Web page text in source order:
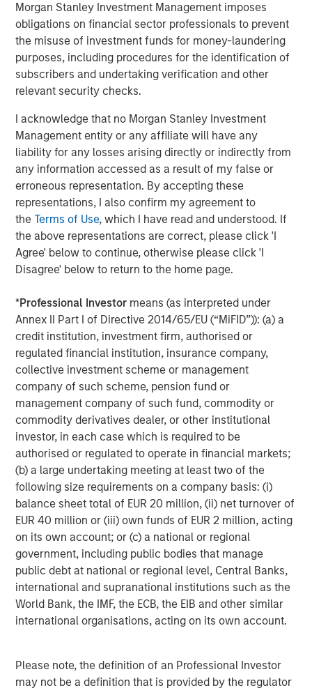
Morgan Stanley Investment Management imposes
obligations on financial sector professionals to prevent
the misuse of investment funds for money-laundering
purposes, including procedures for the identification of
subscribers and undertaking verification and other
relevant security checks.
I acknowledge that no Morgan Stanley Investment
Management entity or any affiliate will have any
liability for any losses arising directly or indirectly from
any information accessed as a result of my false or
erroneous representation. By accepting these
representations, I also confirm my agreement to
theTerms of Use, which I have read and understood. If
the above representations are correct, please click 'I
Agree' below to continue, otherwise please click 'I
Disagree' below to return to the home page.
*Professional Investor means (as interpreted under
Annex II Part I of Directive 2014/65/EU (“MiFID”)): (a) a
credit institution, investment firm, authorised or
regulated financial institution, insurance company,
collective investment scheme or management
company of such scheme, pension fund or
management company of such fund, commodity or
commodity derivatives dealer, or other institutional
investor, in each case which is required to be
authorised or regulated to operate in financial markets;
(b) a large undertaking meeting at least two of the
following size requirements on a company basis: (i)
balance sheet total of EUR 20 million, (ii) net turnover of
EUR 40 million or (iii) own funds of EUR 2 million, acting
on its own account; or (c) a national or regional
government, including public bodies that manage
public debt at national or regional level, Central Banks,
international and supranational institutions such as the
World Bank, the IMF, the ECB, the EIB and other similar
international organisations, acting on its own account.
Please note, the definition of an Professional Investor
may not be a definition that is provided by the regulator
and workflow infrastructure. Alongside this shift, revenue
streams have become more balanced and increasingly
recurring, and barriers to entry multi-faceted.
A high quality niche
Select modern exchanges exhibit many of the
operating capital (in the case of leading futures exchange
CME Group, more than 380%1), strong cash flow
generation and recurring revenues supported by their
deeply embedded infrastructure role. They also benefit
from transparent revenue drivers – such as contracts
traded in CME’s case – while remaining relatively capital
light businesses. Barriers to entry are substantial. They
include powerful network effects (in particular as the
netting of positions by clearing houses reduces margin
requirements), entrenched brands in listings and indices,
technological and cybersecurity requirements.
Scale also matters; liquidity tends to attract liquidity. CME
Group handles billions of futures and options contracts
annually; ICE transacts half of the world’s crude and
refined oil futures trading; Deutsche Börse’s Clearstream
safeguards over 20 trillion of euros in assets; and London
Stock Exchange Group’s (LSEG) infrastructure and data
systems sit inside the daily workflows of financial
institutions. Importantly, no exchange business is
identical. These four players operate niche near-
monopolies in distinct areas, so competition between
them is relatively limited (outside equities at least). Their
different exposures, end markets and strengths allow us
to hold differentiated businesses alongside each other in
our global and international portfolios.
Not too hot, not too cold
Exchanges possess an attractive element of asymmetry.
They benefit from activity and, by extension, a
reasonable degree of market volatility. The current
contributed to increased energy and fixed income trading
volumes. That said, exchanges generally favour